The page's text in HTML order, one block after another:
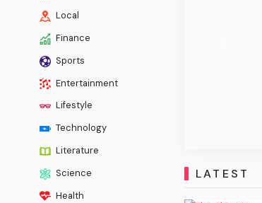
Local
Finance
Sports
Entertainment
Lifestyle
Technology
Literature
Science
Health
LATEST